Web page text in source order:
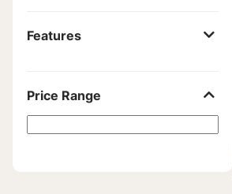
Features
Price Range